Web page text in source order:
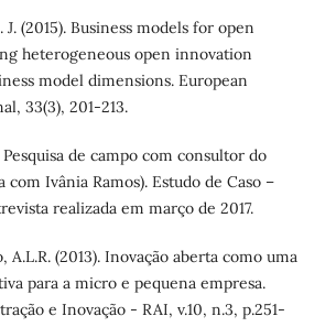
J. (2015). Business models for open
heterogeneous open innovation
model dimensions. European
33(3), 201-213.
Pesquisa de campo com consultor do
com Ivânia Ramos). Estudo de Caso –
realizada em março de 2017.
A.L.R. (2013). Inovação aberta como uma
para a micro e pequena empresa.
e Inovação - RAI, v.10, n.3, p.251-